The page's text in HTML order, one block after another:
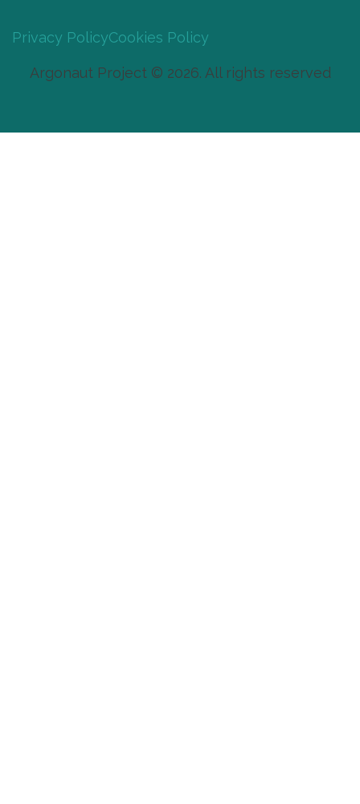
Privacy PolicyCookies Policy
Argonaut Project © 2026. All rights reserved